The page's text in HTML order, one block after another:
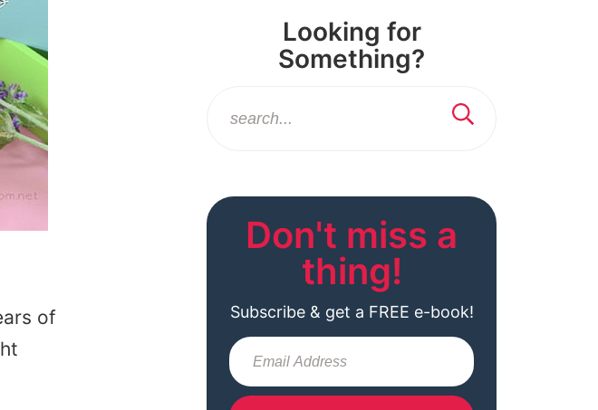
of
Looking for
Something?
Don't miss a
thing!
Subscribe & get a FREE e-book!